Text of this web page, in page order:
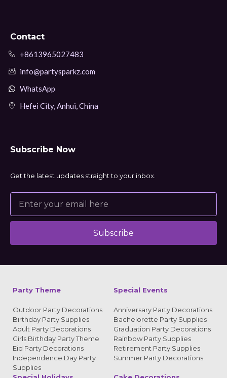
Contact
+8613965027483
info@partysparkz.com
WhatsApp
Hefei City, Anhui, China
Subscribe Now
Get the latest updates straight to your inbox.
Subscribe
Party Theme
Outdoor Party Decorations
Birthday Party Supplies
Adult Party Decorations
Girls Birthday Party Theme
Eid Party Decorations
Independence Day Party
Supplies
Special Events
Anniversary Party Decorations
Bachelorette Party Supplies
Graduation Party Decorations
Rainbow Party Supplies
Retirement Party Supplies
Summer Party Decorations